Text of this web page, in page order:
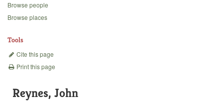
Backgrounds
Browse people
Browse places
Tools
Cite this page
Print this page
Reynes, John